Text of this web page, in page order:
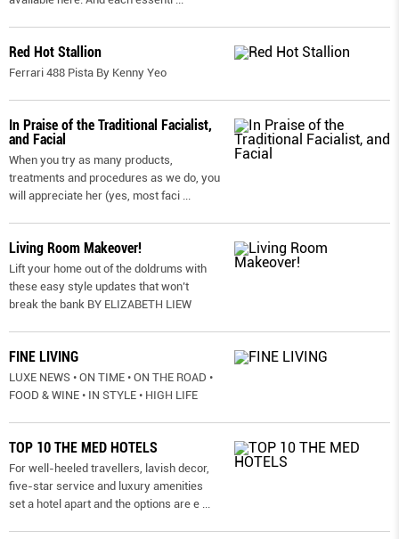
Red Hot Stallion
Ferrari 488 Pista By Kenny Yeo
In Praise of the Traditional Facialist,
and Facial
When you try as many products,
treatments and procedures as we do, you
will appreciate her (yes, most faci
Living Room Makeover!
Lift your home out of the doldrums with
these easy style updates that won’t
break the bank BY ELIZABETH LIEW
FINE LIVING
LUXE NEWS • ON TIME • ON THE ROAD •
FOOD & WINE • IN STYLE • HIGH LIFE
TOP 10 THE MED HOTELS
For well-heeled travellers, lavish decor,
five-star service and luxury amenities
set a hotel apart and the options are e